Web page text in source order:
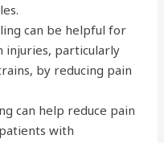
can be helpful for
injuries, particularly
by reducing pain
can help reduce pain
with